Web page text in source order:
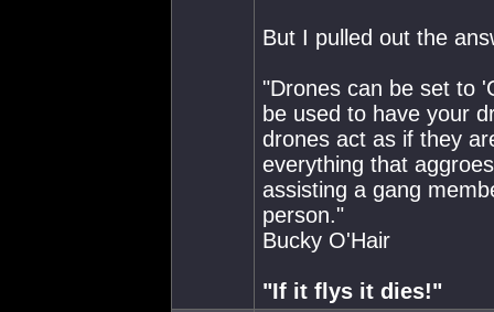
But I pulled out the
"Drones can be set to
be used to have your
drones act as if they
everything that
assisting a gang
person."
Bucky O'Hair
"If it flys it dies!"